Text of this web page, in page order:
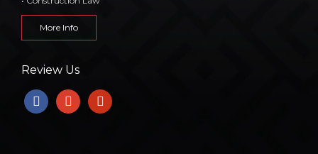
More Info
Review Us
facebookgoogle yelp